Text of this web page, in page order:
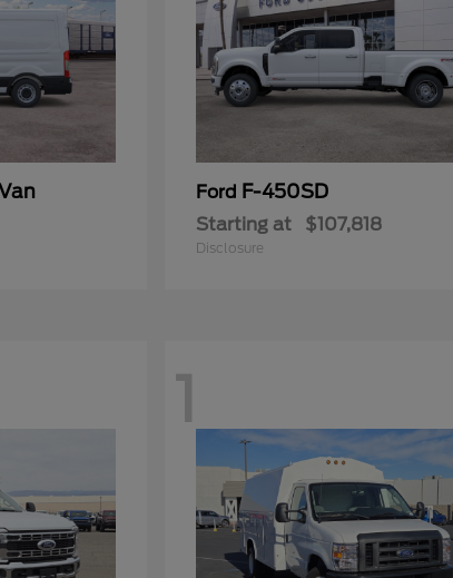
Ford F-450SD
Starting at $107,818
Disclosure
1